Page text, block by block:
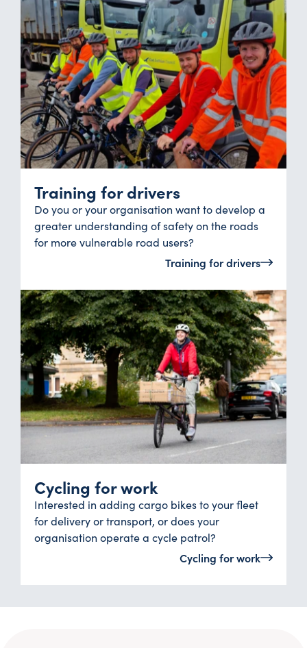
Training for drivers
Do you or your organisation want to develop a
greater understanding of safety on the roads
for more vulnerable road users?
Training for drivers
Cycling for work
Interested in adding cargo bikes to your fleet
for delivery or transport, or does your
organisation operate a cycle patrol?
Cycling for work